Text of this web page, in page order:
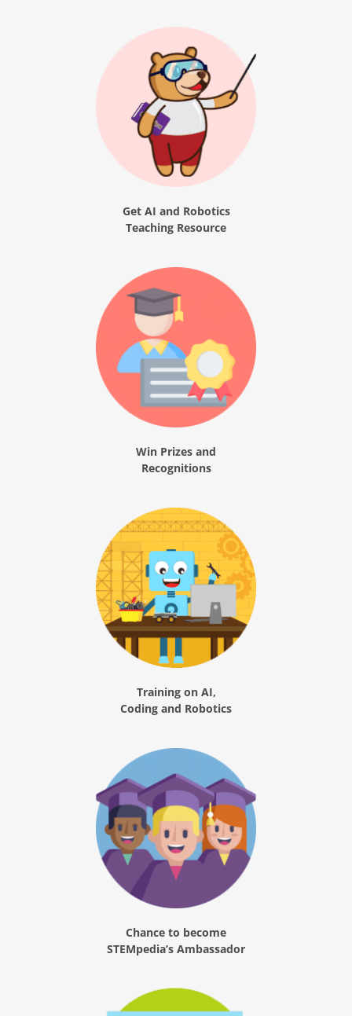
Get AI and Robotics
Teaching Resource
Win Prizes and
Recognitions
Training on AI,
Coding and Robotics
Chance to become
STEMpedia’s Ambassador